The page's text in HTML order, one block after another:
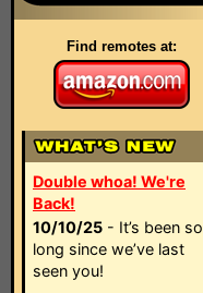
Find remotes at:
Double whoa! We're
Back!
10/10/25 - It’s been so
long since we’ve last
seen you!